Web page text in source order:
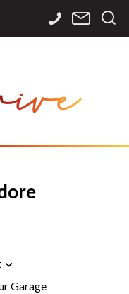
Garage